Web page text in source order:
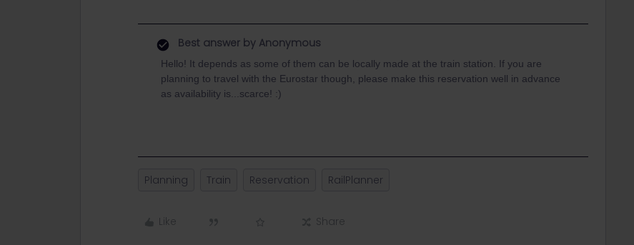
Best answer by Anonymous
Hello! It depends as some of them can be locally made at the train station. If you are
planning to travel with the Eurostar though, please make this reservation well in advance
as availability is...scarce! :)
Planning Train Reservation RailPlanner
Like Share